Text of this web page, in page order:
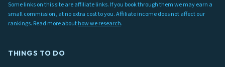
Some links on this site are affiliate links. If you book through them we may earn a
small commission, at no extra cost to you. Affiliate income does not affect our
rankings. Read more abouthow we research.
THINGS TO DO